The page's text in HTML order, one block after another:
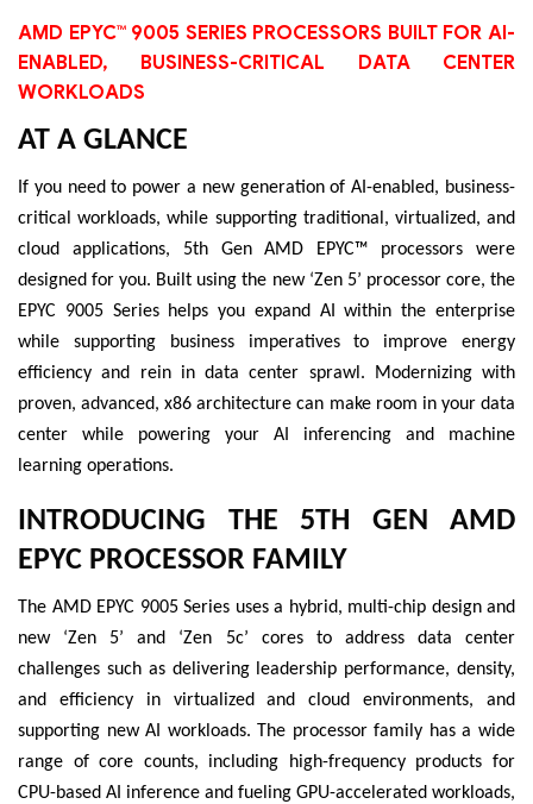
AMD EPYC™ 9005 SERIES PROCESSORS BUILT FOR AI-
ENABLED, BUSINESS-CRITICAL DATA CENTER
WORKLOADS
AT A GLANCE
If you need to power a new generation of AI-enabled, business-
critical workloads, while supporting traditional, virtualized, and
cloud applications, 5th Gen AMD EPYC™ processors were
designed for you. Built using the new ‘Zen 5’ processor core, the
EPYC 9005 Series helps you expand AI within the enterprise
while supporting business imperatives to improve energy
efficiency and rein in data center sprawl. Modernizing with
proven, advanced, x86 architecture can make room in your data
center while powering your AI inferencing and machine
learning operations.
INTRODUCING THE 5TH GEN AMD
EPYC PROCESSOR FAMILY
The AMD EPYC 9005 Series uses a hybrid, multi-chip design and
new ‘Zen 5’ and ‘Zen 5c’ cores to address data center
challenges such as delivering leadership performance, density,
and efficiency in virtualized and cloud environments, and
supporting new AI workloads. The processor family has a wide
range of core counts, including high-frequency products for
CPU-based AI inference and fueling GPU-accelerated workloads,